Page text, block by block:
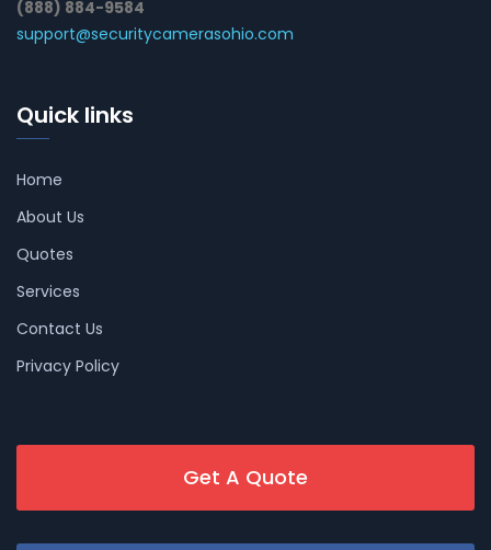
(888) 884-9584
support@securitycamerasohio.com
Quick links
Home
About Us
Quotes
Services
Contact Us
Privacy Policy
Get A Quote